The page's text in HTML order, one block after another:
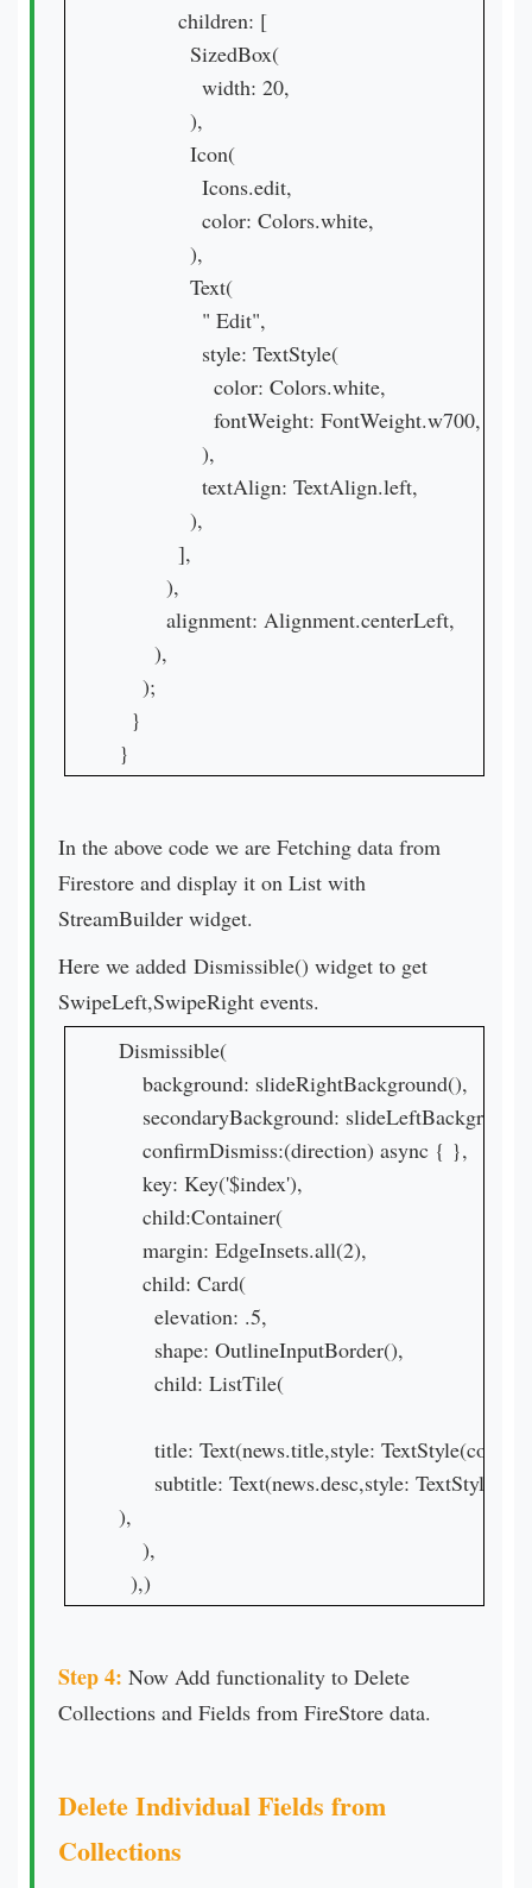
          children: [
            SizedBox(
              width: 20,
            ),
            Icon(
              Icons.edit,
              color: Colors.white,
            ),
            Text(
              " Edit",
              style: TextStyle(
                color: Colors.white,
                fontWeight: FontWeight.w700,
              ),
              textAlign: TextAlign.left,
            ),
          ],
        ),
        alignment: Alignment.centerLeft,
      ),
    );
  }
}
In the above code we are Fetching data from
Firestore and display it on List with
StreamBuilder widget.
Here we added Dismissible() widget to get
SwipeLeft,SwipeRight events.
Dismissible(
    background: slideRightBackground(),
secondaryBackground:
    confirmDismiss:(direction) async { },
    key: Key('$index'),
    child:Container(
    margin: EdgeInsets.all(2),
    child: Card(
      elevation: .5,
      shape: OutlineInputBorder(),
      child: ListTile(
title: Text(news.title,style:
subtitle: Text(news.desc,style:
),
    ),
  ),)
Step 4: Now Add functionality to Delete
Collections and Fields from FireStore data.
Delete Individual Fields from
Collections